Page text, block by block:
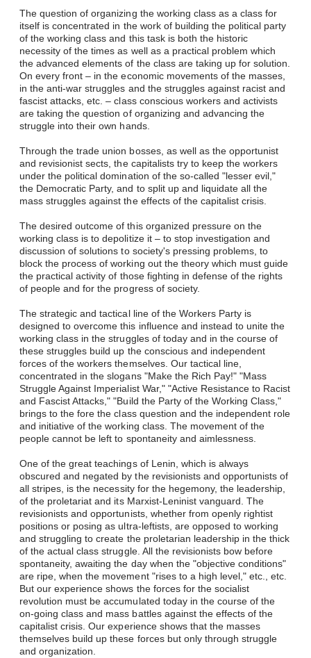
The question of organizing the working class as a class for
itself is concentrated in the work of building the political party
of the working class and this task is both the historic
necessity of the times as well as a practical problem which
the advanced elements of the class are taking up for solution.
On every front – in the economic movements of the masses,
in the anti-war struggles and the struggles against racist and
fascist attacks, etc. – class conscious workers and activists
are taking the question of organizing and advancing the
struggle into their own hands.
Through the trade union bosses, as well as the opportunist
and revisionist sects, the capitalists try to keep the workers
under the political domination of the so-called "lesser evil,"
the Democratic Party, and to split up and liquidate all the
mass struggles against the effects of the capitalist crisis.
The desired outcome of this organized pressure on the
working class is to depolitize it – to stop investigation and
discussion of solutions to society's pressing problems, to
block the process of working out the theory which must guide
the practical activity of those fighting in defense of the rights
of people and for the progress of society.
The strategic and tactical line of the Workers Party is
designed to overcome this influence and instead to unite the
working class in the struggles of today and in the course of
these struggles build up the conscious and independent
forces of the workers themselves. Our tactical line,
concentrated in the slogans "Make the Rich Pay!" "Mass
Struggle Against Imperialist War," "Active Resistance to Racist
and Fascist Attacks," "Build the Party of the Working Class,"
brings to the fore the class question and the independent role
and initiative of the working class. The movement of the
people cannot be left to spontaneity and aimlessness.
One of the great teachings of Lenin, which is always
obscured and negated by the revisionists and opportunists of
all stripes, is the necessity for the hegemony, the leadership,
of the proletariat and its Marxist-Leninist vanguard. The
revisionists and opportunists, whether from openly rightist
positions or posing as ultra-leftists, are opposed to working
and struggling to create the proletarian leadership in the thick
of the actual class struggle. All the revisionists bow before
spontaneity, awaiting the day when the "objective conditions"
are ripe, when the movement "rises to a high level," etc., etc.
But our experience shows the forces for the socialist
revolution must be accumulated today in the course of the
on-going class and mass battles against the effects of the
capitalist crisis. Our experience shows that the masses
themselves build up these forces but only through struggle
and organization.